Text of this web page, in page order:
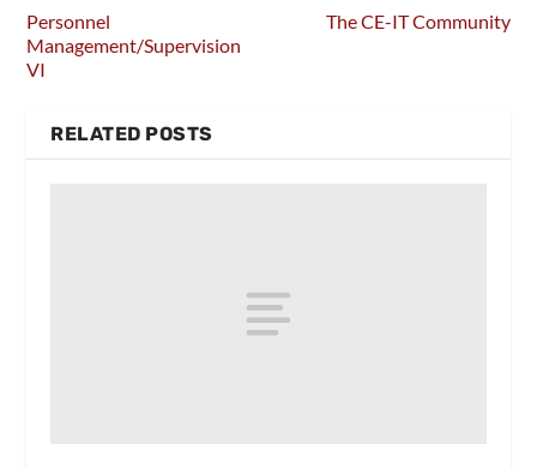
Personnel
Management/Supervision
VI
The CE-IT Community
RELATED POSTS